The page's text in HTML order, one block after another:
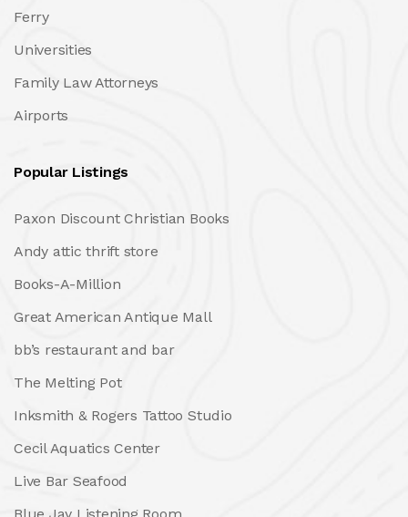
Ferry
Universities
Family Law Attorneys
Airports
Popular Listings
Paxon Discount Christian Books
Andy attic thrift store
Books-A-Million
Great American Antique Mall
bb’s restaurant and bar
The Melting Pot
Inksmith & Rogers Tattoo Studio
Cecil Aquatics Center
Live Bar Seafood
Blue Jay Listening Room